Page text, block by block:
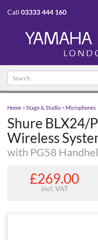
Call 03333 444 160
Search text
Home >Stage & Studio > Microphones
Shure BLX24/
Wireless
with PG58
£269.00
incl. VAT